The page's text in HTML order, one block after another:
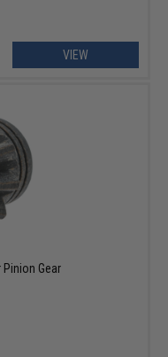
VIEW
Gear